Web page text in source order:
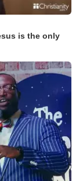
is the only